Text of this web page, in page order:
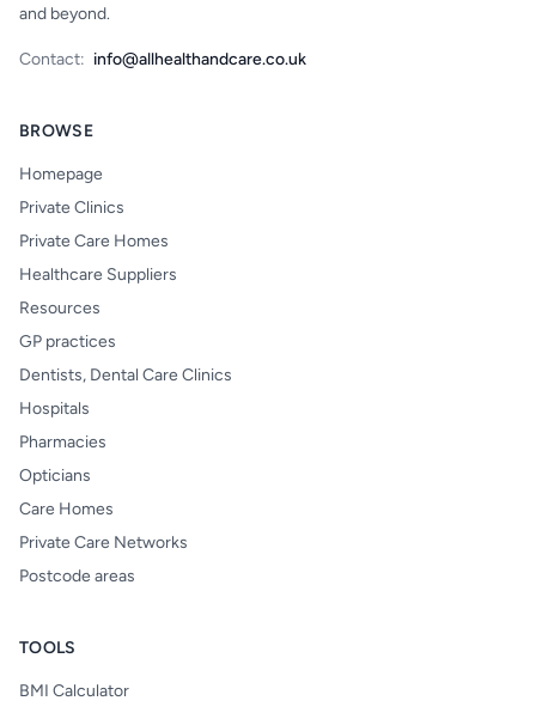
and beyond.
Contact: info@allhealthandcare.co.uk
BROWSE
Homepage
Private Clinics
Private Care Homes
Healthcare Suppliers
Resources
GP practices
Dentists, Dental Care Clinics
Hospitals
Pharmacies
Opticians
Care Homes
Private Care Networks
Postcode areas
TOOLS
BMI Calculator